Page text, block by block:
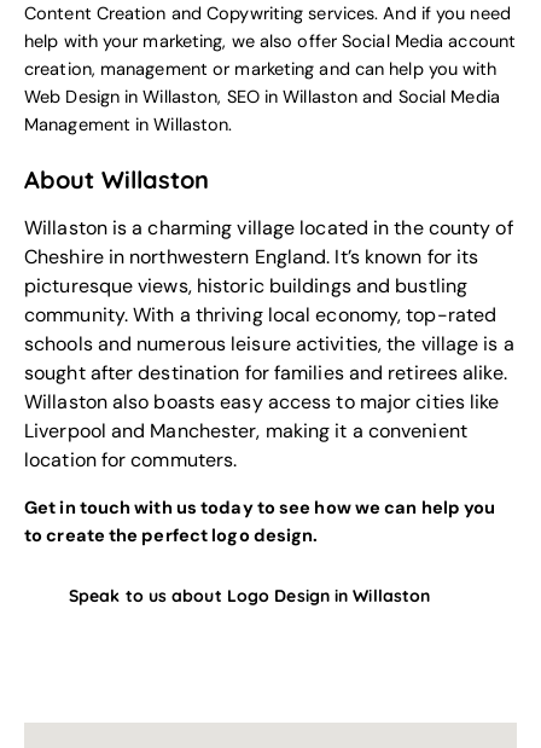
Content Creation and Copywriting services.And if you need
help with your marketing, we also offerSocial Media account
creation, management or marketing and can help you with
Web Design in Willaston, SEO in Willaston and Social Media
Management in Willaston.
About Willaston
Willaston is a charming village located in the county of
Cheshire in northwestern England. It’s known for its
picturesque views, historic buildings and bustling
community. With a thriving local economy, top-rated
schools and numerous leisure activities, the village is a
sought after destination for families and retirees alike.
Willaston also boasts easy access to major cities like
Liverpool and Manchester, making it a convenient
location for commuters.
Get in touch with us today to see how we can help you
to create the perfect logo design.
Speak to us about Logo Design in Willaston